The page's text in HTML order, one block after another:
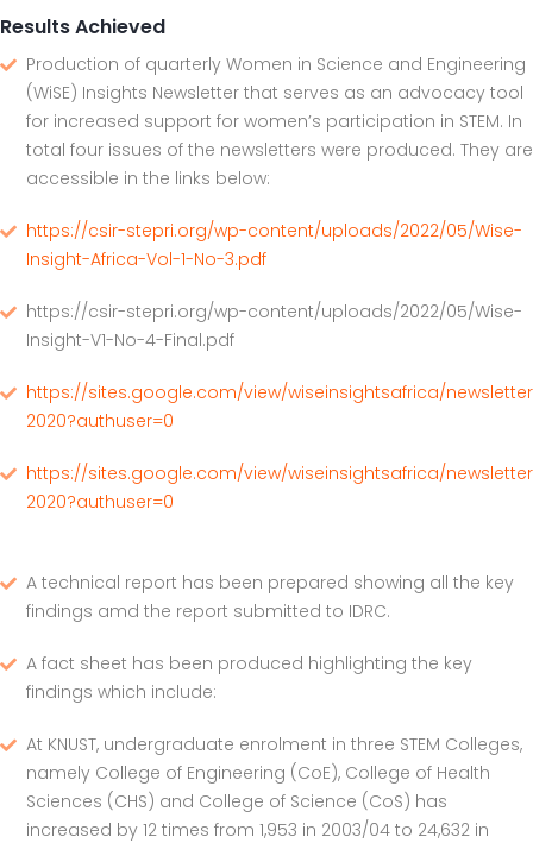
Results Achieved
Production of quarterly Women in Science and Engineering
(WiSE) Insights Newsletter that serves as an advocacy tool
for increased support for women’s participation in STEM. In
total four issues of the newsletters were produced. They are
accessible in the links below:
https://csir-stepri.org/wp-content/uploads/2022/05/Wise-
Insight-Africa-Vol-1-No-3.pdf
https://csir-stepri.org/wp-content/uploads/2022/05/Wise-
Insight-V1-No-4-Final.pdf
https://sites.google.com/view/wiseinsightsafrica/
2020?authuser=0
https://sites.google.com/view/wiseinsightsafrica/
2020?authuser=0
A technical report has been prepared showing all the key
findings amd the report submitted to IDRC.
A fact sheet has been produced highlighting the key
findings which include:
At KNUST, undergraduate enrolment in three STEM Colleges,
namely College of Engineering (CoE), College of Health
Sciences (CHS) and College of Science (CoS) has
increased by 12 times from 1,953 in 2003/04 to 24,632 in